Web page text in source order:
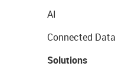
AI
Connected Data
Solutions